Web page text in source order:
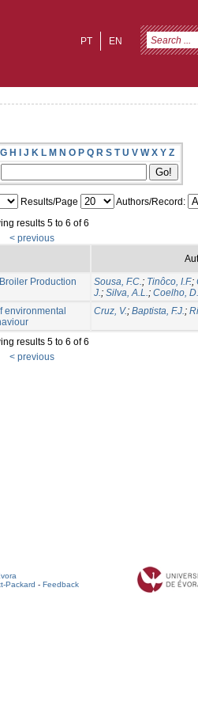
EN
PT
G H I J K L M N O P Q R S T U V W X Y Z
Results/Page
Authors/Record:
results 5 to 6 of 6
< previous
Production
Sousa, F.C.; Tinôco, I.F.;
J.; Silva, A.L.; Coelho, D.
environmental
Cruz, V.; Baptista, F.J.;
results 5 to 6 of 6
< previous
Packard - Feedback